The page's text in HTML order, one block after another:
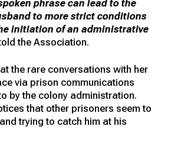
phrase can lead to the
to more strict conditions
initiation of an administrative
the Association.
the rare conversations with her
via prison communications
by the colony administration.
that other prisoners seem to
trying to catch him at his